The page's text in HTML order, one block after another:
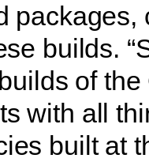
packages,
builds.
of
with all
built at